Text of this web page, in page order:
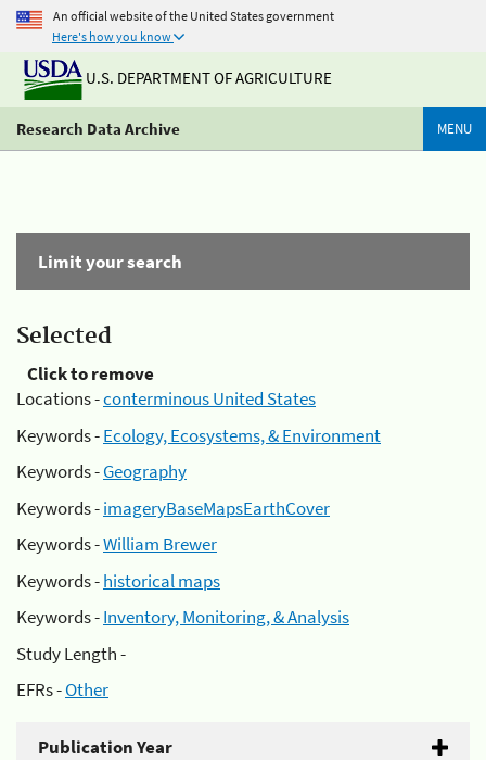
An official website of the United States government
Here's how you know
U.S. DEPARTMENT OF AGRICULTURE
Research Data Archive MENU
Limit your search
Selected
Click to remove
Locations -conterminous United States
Keywords -Ecology, Ecosystems, & Environment
Keywords -Geography
Keywords -imageryBaseMapsEarthCover
Keywords -William Brewer
Keywords -historical maps
Keywords -Inventory, Monitoring, & Analysis
Study Length -
EFRs -Other
Publication Year